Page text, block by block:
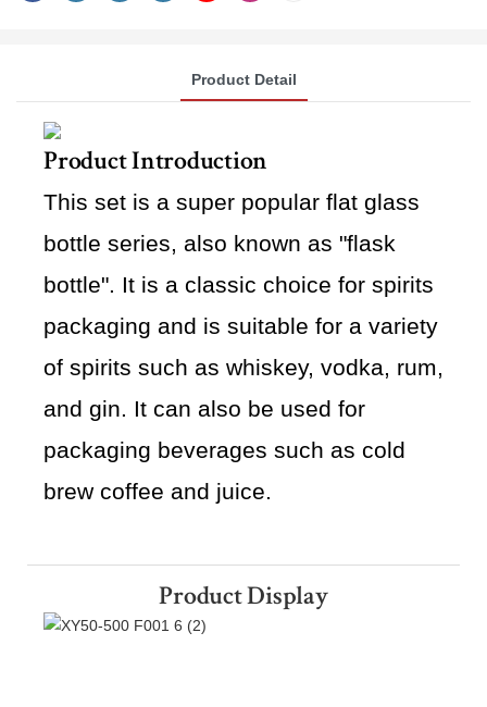
Product Detail
Product Introduction
This set is a super popular flat glass
bottle series, also known as "flask
bottle". It is a classic choice for spirits
packaging and is suitable for a variety
of spirits such as whiskey, vodka, rum,
and gin. It can also be used for
packaging beverages such as cold
brew coffee and juice.
Product Display